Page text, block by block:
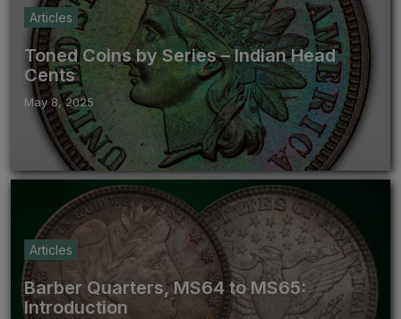
Articles
Toned Coins by Series – Indian Head
Cents
May 8, 2025
Articles
Barber Quarters, MS64 to MS65:
Introduction